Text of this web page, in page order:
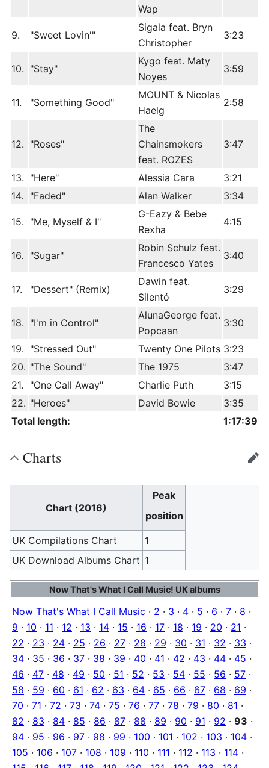
Wap
9. "Sweet Lovin'"
Sigala feat. Bryn
Christopher
3:23
10. "Stay"
Kygo feat. Maty
Noyes
3:59
11. "Something Good"
MOUNT & Nicolas
Haelg
2:58
12. "Roses"
The
Chainsmokers
feat. ROZES
3:47
13. "Here" Alessia Cara
3:21
14.
"Faded" Alan Walker 3:34
15. "Me, Myself & I"
G-Eazy & Bebe
Rexha
4:15
16. "Sugar"
Robin Schulz feat.
Francesco Yates
3:40
17. "Dessert" (Remix)
Dawin feat.
Silentó
3:29
18. "I'm in Control"
AlunaGeorge feat.
Popcaan
3:30
19. "Stressed Out" Twenty One Pilots 3:23
20. "The Sound" The 1975
3:47
21.
"One Call Away" Charlie Puth
3:15
22. "Heroes" David Bowie
3:35
Total length:
1:17:39
Charts edit
Chart (2016)
Peak
position
UK Compilations Chart
1
UK Download Albums Chart 1
Now That's What I Call Music! UK albums
Now That's What I Call Music · 2 · 3 · 4 · 5 · 6 · 7 · 8 ·
9 · 10 · 11 · 12 · 13 · 14 · 15 · 16 · 17 · 18 · 19 · 20 · 21 ·
22 · 23 · 24 · 25 · 26 · 27 · 28 · 29 · 30 · 31 · 32 · 33 ·
34 · 35 · 36 · 37 · 38 · 39 · 40 · 41 · 42 · 43 · 44 · 45 ·
46 · 47 · 48 · 49 · 50 · 51 · 52 · 53 · 54 · 55 · 56 · 57 ·
58 · 59 · 60 · 61 · 62 · 63 · 64 · 65 · 66 · 67 · 68 · 69 ·
70 · 71 · 72 · 73 · 74 · 75 · 76 · 77 · 78 · 79 · 80 · 81 ·
82 · 83 · 84 · 85 · 86 · 87 · 88 · 89 · 90 · 91 · 92 · 93 ·
94 · 95 · 96 · 97 · 98 · 99 · 100 · 101 · 102 · 103 · 104 ·
105 · 106 · 107 · 108 · 109 · 110 · 111 · 112 · 113 · 114 ·